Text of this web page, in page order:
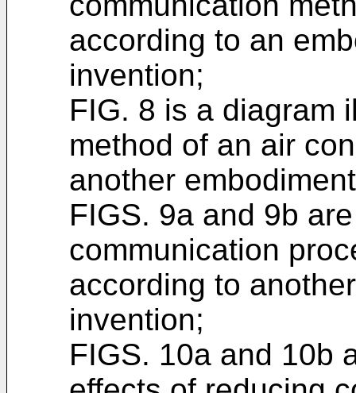
according to an
invention;
FIG. 8 is a diagram
method of an air
another
FIGS. 9a and 9b
communication
according to
invention;
FIGS. 10a and 10b